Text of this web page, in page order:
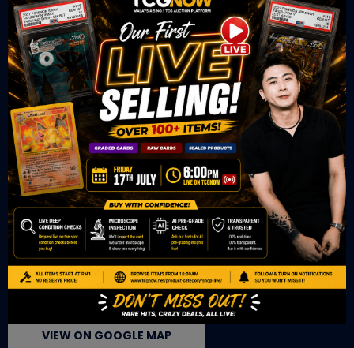
OUR OFFICE
Tower A Level 1-05 Vertical Business Suite
Avenue 3 Bangsar South No 8
Jalan Kerinchi 59200
Kuala Lumpur Malaysia
VIEW ON GOOGLE MAP
OUR RETAIL
TCL Watch
06-53 Berjaya Times Square
No 1 Jln Imbi Imbi
55100 Kuala Lumpur
VIEW ON GOOGLE MAP